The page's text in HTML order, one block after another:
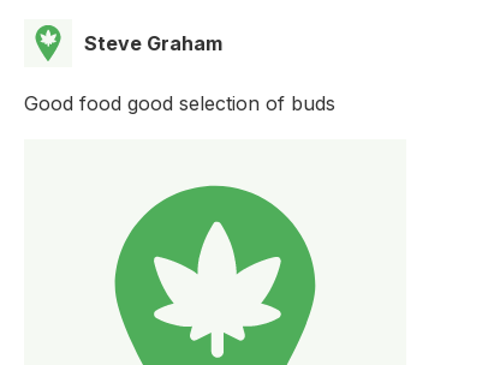
Steve Graham
Good food good selection of buds